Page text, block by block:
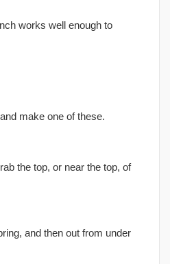
works well enough to
make one of these.
the top, or near the top, of
and then out from under